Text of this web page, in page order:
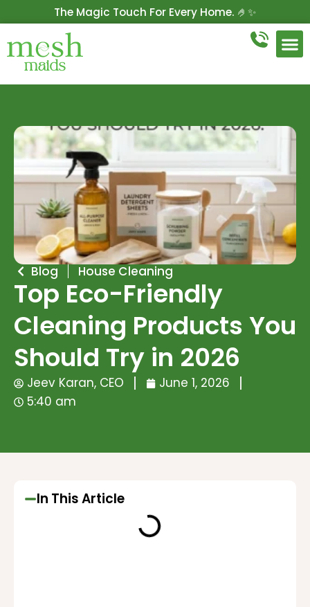
The Magic Touch For Every Home. 🤌✨
Get 10% Off On Your First Cleaning.
Blog House Cleaning
Top Eco-Friendly
Cleaning Products You
Should Try in 2026
Jeev Karan, CEO
June 1, 2026
5:40 am
In This Article